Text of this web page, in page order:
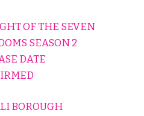
OF THE SEVEN
SEASON 2
DATE
BOROUGH